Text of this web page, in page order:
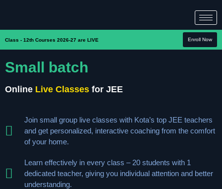
Class - 12th Courses 2026-27 are LIVE Enroll Now
Small batch
Online Live Classes for JEE
Join small group live classes with Kota’s top JEE teachers
and get personalized, interactive coaching from the comfort
of your home.
Learn effectively in every class – 20 students with 1
dedicated teacher, giving you individual attention and better
understanding.